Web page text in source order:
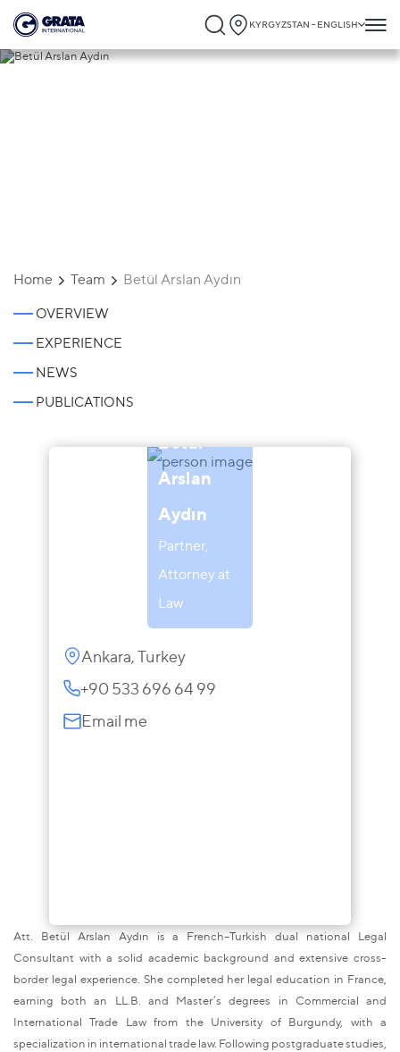
KYRGYZSTAN - ENGLISH
Home Team Betül Arslan Aydın
OVERVIEW
EXPERIENCE
NEWS
PUBLICATIONS
Betül
Arslan
Aydın
Partner,
Attorney at
Law
Ankara, Turkey
+90 533 696 64 99
Email me
Att. Betül Arslan Aydın is a French–Turkish dual national Legal
Consultant with a solid academic background and extensive cross-
border legal experience. She completed her legal education in France,
earning both an LL.B. and Master’s degrees in Commercial and
International Trade Law from the University of Burgundy, with a
specialization in international trade law. Following postgraduate studies,